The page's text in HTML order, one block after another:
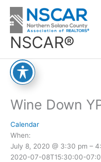
content
NSCAR®
Wine Down
Calendar
When:
July 8, 2020 @ 3:30 pm –
2020-07-08T15:30:00-